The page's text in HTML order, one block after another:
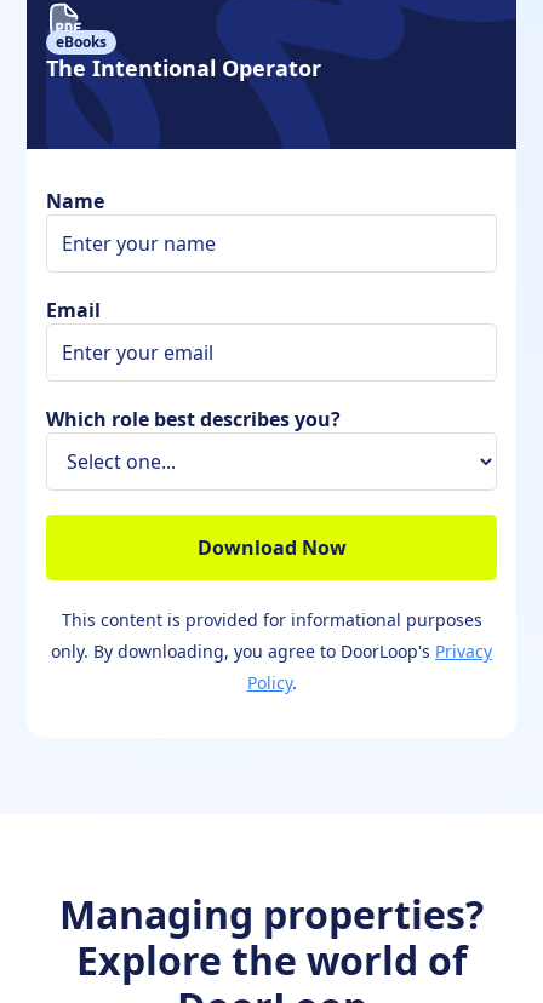
Name
Email
Which role best describes you?
This content is provided for informational purposes
only. By downloading, you agree to DoorLoop's Privacy
Policy.
eBooks
The Intentional Operator
Managing properties?
Explore the world of